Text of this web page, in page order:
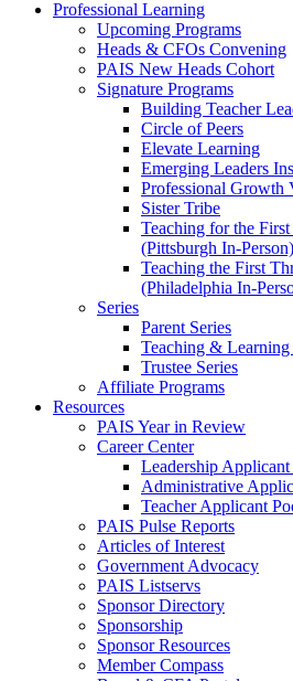
Professional Learning
Upcoming Programs
Heads & CFOs Convening
PAIS New Heads Cohort
Signature Programs
Building Teacher
Circle of Peers
Elevate Learning
Emerging Leaders
Professional Growth
Sister Tribe
Teaching for the
(Pittsburgh In-Person)
Teaching the First
(Philadelphia In-
Series
Parent Series
Teaching & Learning
Trustee Series
Affiliate Programs
Resources
PAIS Year in Review
Career Center
Leadership Applicant
Administrative
Teacher Applicant
PAIS Pulse Reports
Articles of Interest
Government Advocacy
PAIS Listservs
Sponsor Directory
Sponsorship
Sponsor Resources
Member Compass